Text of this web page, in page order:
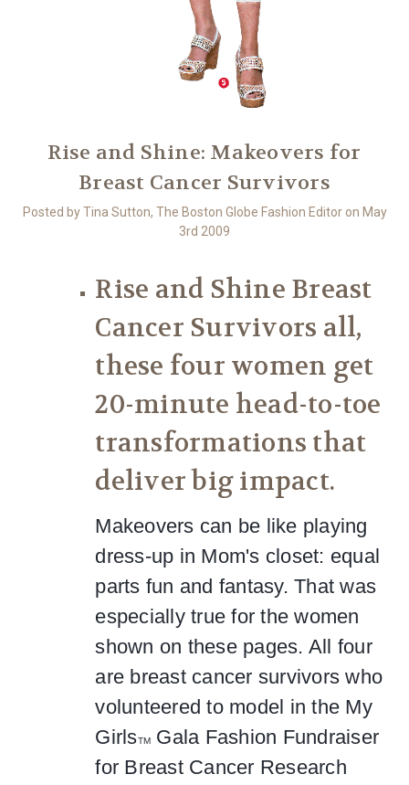
Rise and Shine: Makeovers for
Breast Cancer Survivors
Posted by Tina Sutton, The Boston Globe Fashion Editor on May
3rd 2009
Rise and Shine Breast
Cancer Survivors all,
these four women get
20-minute head-to-toe
transformations that
deliver big impact.
Makeovers can be like playing
dress-up in Mom's closet: equal
parts fun and fantasy. That was
especially true for the women
shown on these pages. All four
are breast cancer survivors who
volunteered to model in the My
GirlsTM
Gala Fashion Fundraiser
for Breast Cancer Research